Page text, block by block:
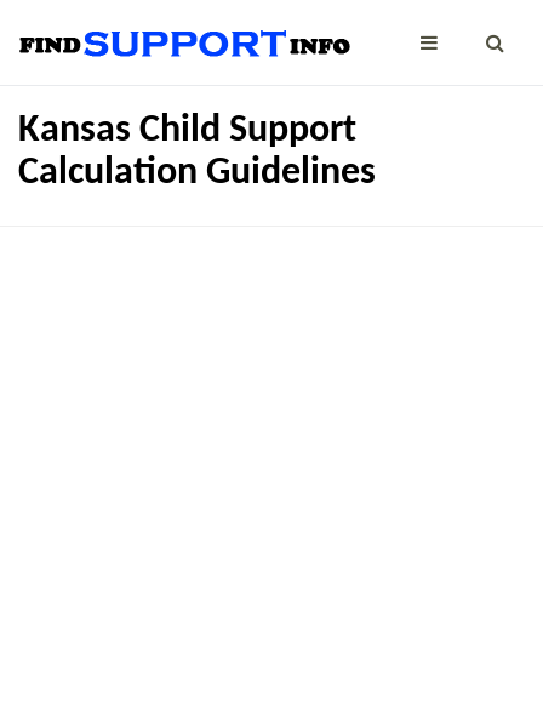
Kansas Child Support
Calculation Guidelines